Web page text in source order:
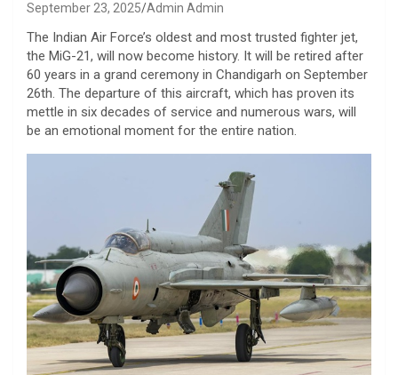
September 23, 2025 Admin Admin
The Indian Air Force’s oldest and most trusted fighter jet,
the MiG-21, will now become history. It will be retired after
60 years in a grand ceremony in Chandigarh on September
26th. The departure of this aircraft, which has proven its
mettle in six decades of service and numerous wars, will
be an emotional moment for the entire nation.